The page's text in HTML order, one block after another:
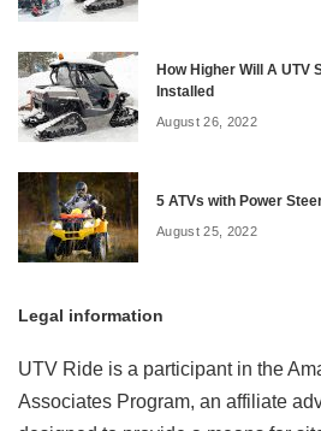
How Higher Will A UTV
Installed
August 26, 2022
5 ATVs with Power
August 25, 2022
Legal information
UTV Ride is a participant in the
Associates Program, an affiliate